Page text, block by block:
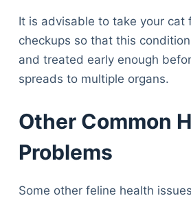
It is advisable to take your cat
checkups so that this
and treated early enough
spreads to multiple organs.
Other Common
Problems
Some other feline health